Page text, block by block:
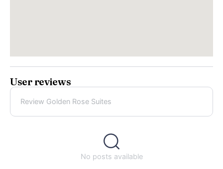
User reviews
Review Golden Rose Suites
No posts available